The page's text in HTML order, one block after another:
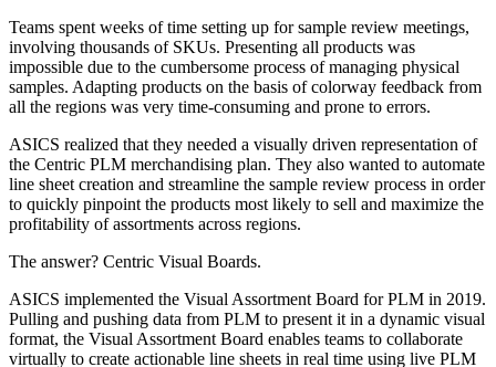
Teams spent weeks of time setting up for sample review meetings,
involving thousands of SKUs. Presenting all products was
impossible due to the cumbersome process of managing physical
samples. Adapting products on the basis of colorway feedback from
all the regions was very time-consuming and prone to errors.
ASICS realized that they needed a visually driven representation of
the Centric PLM merchandising plan. They also wanted to automate
line sheet creation and streamline the sample review process in order
to quickly pinpoint the products most likely to sell and maximize the
profitability of assortments across regions.
The answer? Centric Visual Boards.
ASICS implemented the Visual Assortment Board for PLM in 2019.
Pulling and pushing data from PLM to present it in a dynamic visual
format, the Visual Assortment Board enables teams to collaborate
virtually to create actionable line sheets in real time using live PLM